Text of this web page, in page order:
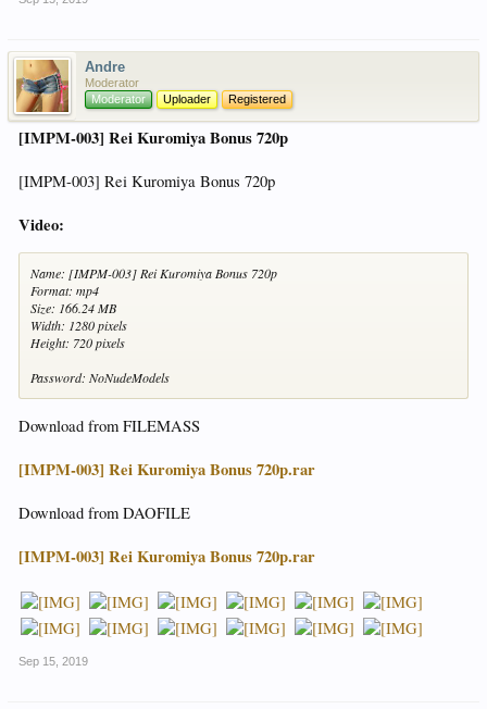
Andre
Moderator
Moderator
Uploader Registered
[IMPM-003] Rei Kuromiya Bonus 720p
[IMPM-003] Rei Kuromiya Bonus 720p
Video:
Name: [IMPM-003] Rei Kuromiya Bonus 720p
Format: mp4
Size: 166.24 MB
Width: 1280 pixels
Height: 720 pixels
Password: NoNudeModels
Download from FILEMASS
[IMPM-003] Rei Kuromiya Bonus 720p.rar
Download from DAOFILE
[IMPM-003] Rei Kuromiya Bonus 720p.rar
Sep 15, 2019